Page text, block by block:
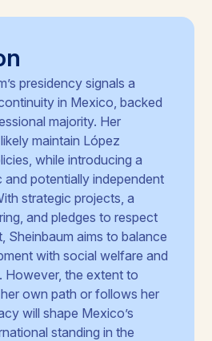
presidency signals a
in Mexico, backed
majority. Her
maintain López
while introducing a
potentially independent
strategic projects, a
and pledges to respect
Sheinbaum aims to balance
with social welfare and
However, the extent to
own path or follows her
will shape Mexico’s
standing in the